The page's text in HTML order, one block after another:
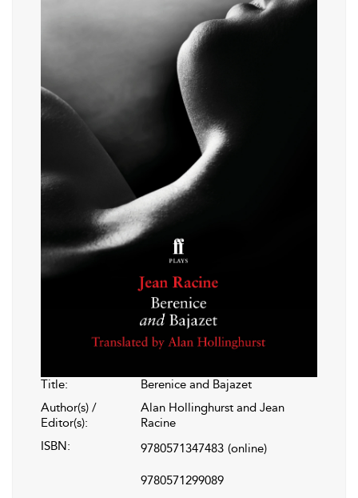
Title:
Berenice and Bajazet
Author(s) /
Editor(s):
Alan Hollinghurst and Jean
Racine
ISBN:
9780571347483 (online)
9780571299089